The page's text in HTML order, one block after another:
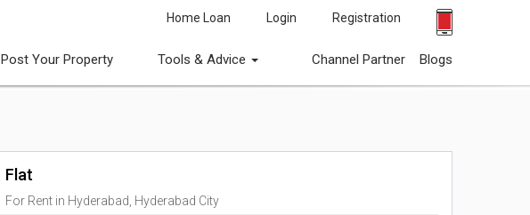
Home Loan Login Registration
Post Your Property Tools & Advice Channel Partner Blogs
Flat
For Rent in Hyderabad, Hyderabad City